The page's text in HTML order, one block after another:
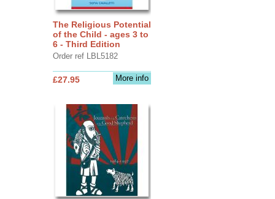
The Religious Potential
of the Child - ages 3 to
6 - Third Edition
Order ref LBL5182
More info
£27.95